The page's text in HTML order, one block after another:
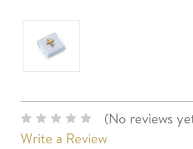
(No reviews
Write a Review